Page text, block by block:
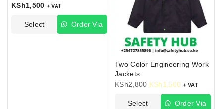
KSh1,500 + VAT
Select
Order Via
Two Color Engineering Work
Jackets
KSh2,800 KSh1,500 + VAT
Select
Order Via